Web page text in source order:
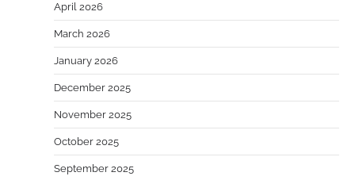
April 2026
March 2026
January 2026
December 2025
November 2025
October 2025
September 2025